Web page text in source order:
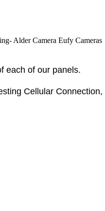
Alder Camera Eufy Cameras
each of our panels.
Cellular Connection,